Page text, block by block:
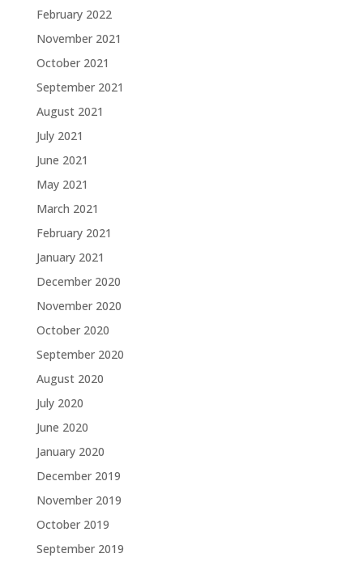
February 2022
November 2021
October 2021
September 2021
August 2021
July 2021
June 2021
May 2021
March 2021
February 2021
January 2021
December 2020
November 2020
October 2020
September 2020
August 2020
July 2020
June 2020
January 2020
December 2019
November 2019
October 2019
September 2019